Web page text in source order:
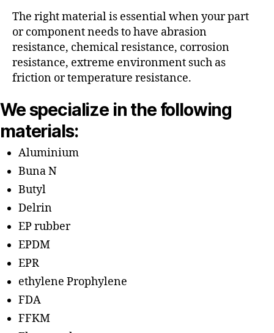
The right material is essential when your part
or component needs to have abrasion
resistance, chemical resistance, corrosion
resistance, extreme environment such as
friction or temperature resistance.
We specialize in the following
materials:
Aluminium
Buna N
Butyl
Delrin
EP rubber
EPDM
EPR
ethylene Prophylene
FDA
FFKM